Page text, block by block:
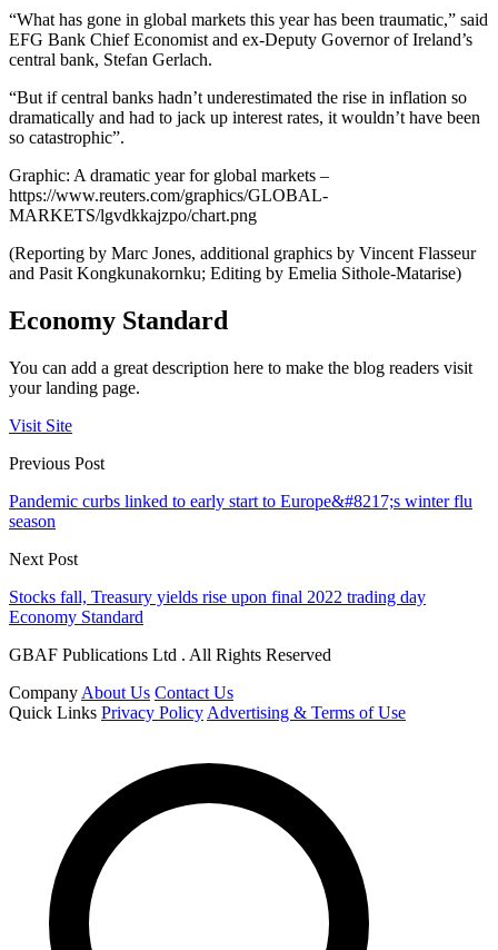
“What has gone in global markets this year has been traumatic,” said
EFG Bank Chief Economist and ex-Deputy Governor of Ireland’s
central bank, Stefan Gerlach.
“But if central banks hadn’t underestimated the rise in inflation so
dramatically and had to jack up interest rates, it wouldn’t have been
so catastrophic”.
Graphic: A dramatic year for global markets –
https://www.reuters.com/graphics/GLOBAL-
MARKETS/lgvdkkajzpo/chart.png
(Reporting by Marc Jones, additional graphics by Vincent Flasseur
and Pasit Kongkunakornku; Editing by Emelia Sithole-Matarise)
Economy Standard
You can add a great description here to make the blog readers visit
your landing page.
Visit Site
Previous Post
Pandemic curbs linked to early start to Europe&#8217;s winter flu
season
Next Post
Stocks fall, Treasury yields rise upon final 2022 trading day
Economy Standard
GBAF Publications Ltd . All Rights Reserved
Company About Us Contact Us
Quick Links Privacy Policy Advertising & Terms of Use